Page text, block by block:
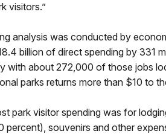
visitors.”
analysis was conducted by
billion of direct spending by 331
with about 272,000 of those jobs
parks returns more than $10 to
park visitor spending was for
percent), souvenirs and other